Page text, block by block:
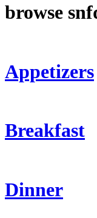
browse
Appetizers
Breakfast
Dinner